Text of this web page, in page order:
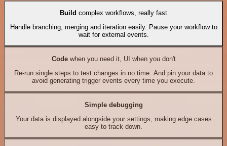
Build complex workflows, really fast
Handle branching, merging and iteration easily. Pause your workflow to
wait for external events.
Codewhen you need it, UI when you don't
Re-run single steps to test changes in no time. And pin your data to
avoid generating trigger events every time you execute.
Simple debugging
Your data is displayed alongside your settings, making edge cases
easy to track down.